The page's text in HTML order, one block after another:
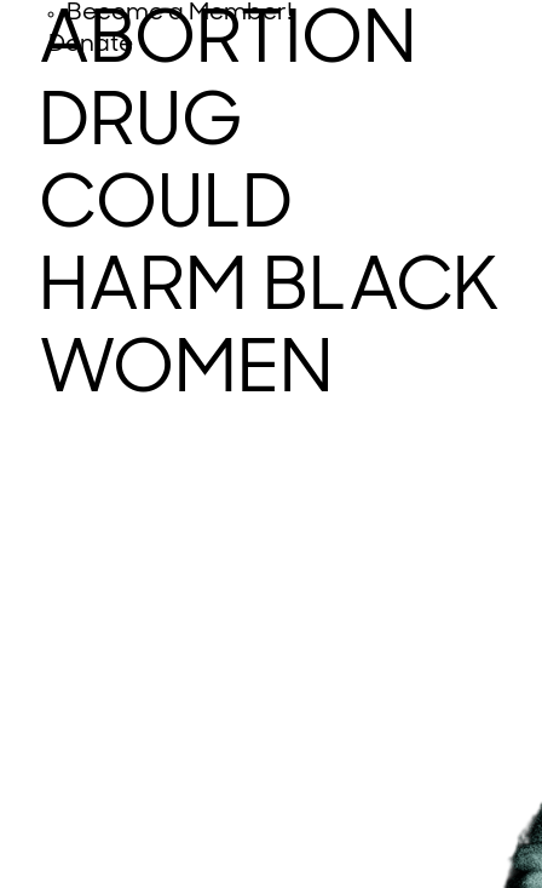
Become a Member!
Donate
ABORTION
DRUG
COULD
HARM BLACK
WOMEN